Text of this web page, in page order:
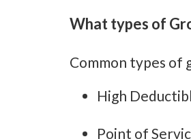
What types of
Common types of
High
Point of